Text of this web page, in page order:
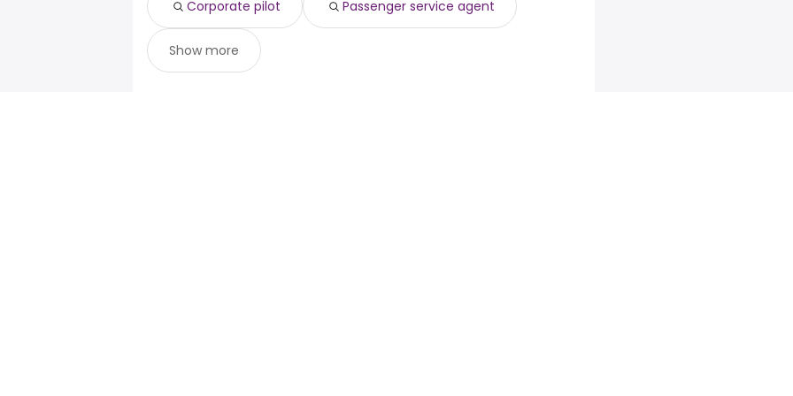
Corporate pilot Passenger service agent
Show more